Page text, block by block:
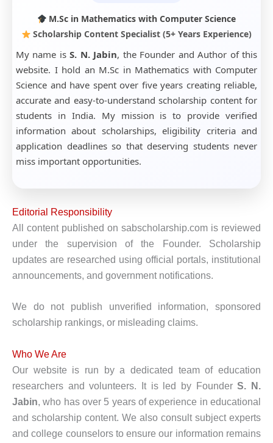
M.Sc in Mathematics with Computer Science
Scholarship Content Specialist (5+ Years Experience)
My name isS. N. Jabin, the Founder and Author of this
website. I hold an M.Sc in Mathematics with Computer
Science and have spent over five years creating reliable,
accurate and easy-to-understand scholarship content for
students in India. My mission is to provide verified
information about scholarships, eligibility criteria and
application deadlines so that deserving students never
miss important opportunities.
Editorial Responsibility
All content published on sabscholarship.com is reviewed
under the supervision of the Founder. Scholarship
updates are researched using official portals, institutional
announcements, and government notifications.
We do not publish unverified information, sponsored
scholarship rankings, or misleading claims.
Who We Are
Our website is run by a dedicated team of education
researchers and volunteers. It is led by FounderS. N.
Jabin, who has over 5 years of experience in educational
and scholarship content. We also consult subject experts
and college counselors to ensure our information remains